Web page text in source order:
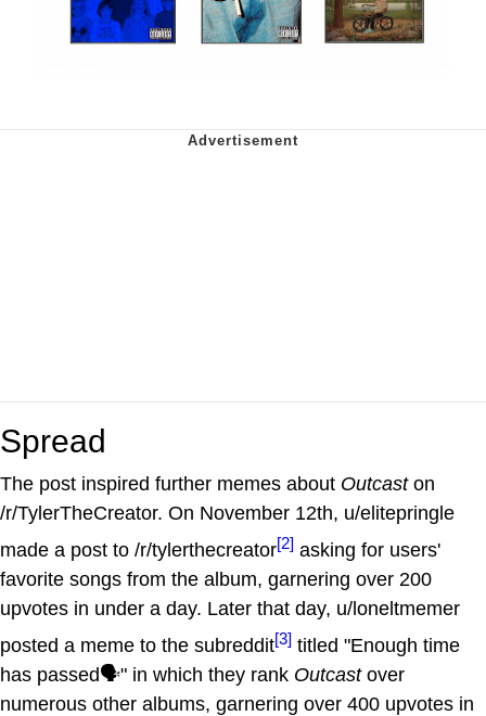
Spread
The post inspired further memes about Outcaston
/r/TylerTheCreator. On November 12th, u/elitepringle
made a post to /r/tylerthecreator[2] asking for users'
favorite songs from the album, garnering over 200
upvotes in under a day. Later that day, u/loneltmemer
posted a meme to the subreddit[3] titled "Enough time
has passed🗣" in which they rank Outcastover
numerous other albums, garnering over 400 upvotes in